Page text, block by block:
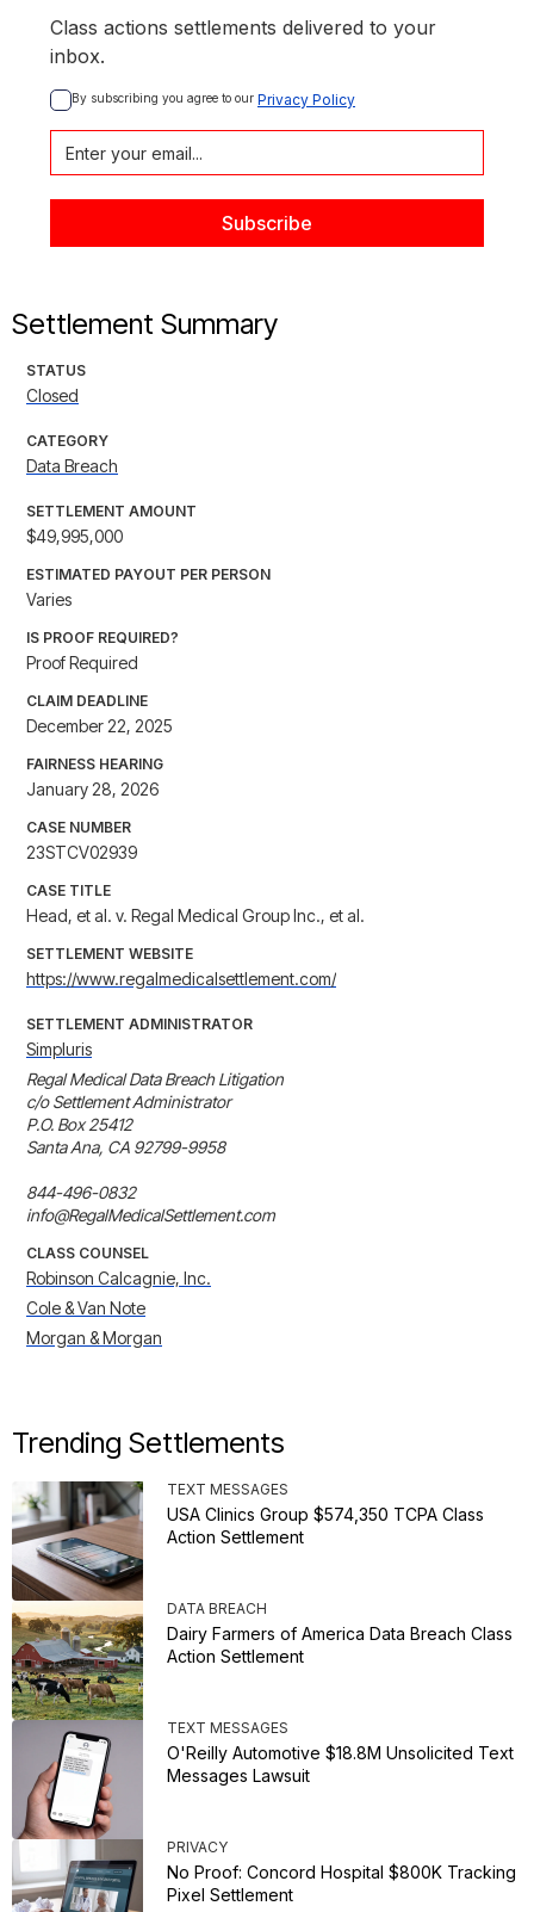
Class actions settlements delivered to your
inbox.
By subscribing you agree to our Privacy Policy
Settlement Summary
STATUS
Closed
CATEGORY
Data Breach
SETTLEMENT AMOUNT
$49,995,000
ESTIMATED PAYOUT PER PERSON
Varies
IS PROOF REQUIRED?
Proof Required
CLAIM DEADLINE
December 22, 2025
FAIRNESS HEARING
January 28, 2026
CASE NUMBER
23STCV02939
CASE TITLE
Head, et al. v. Regal Medical Group Inc., et al.
SETTLEMENT WEBSITE
https://www.regalmedicalsettlement.com/
SETTLEMENT ADMINISTRATOR
Simpluris
Regal Medical Data Breach Litigation
c/o Settlement Administrator
P.O. Box 25412
Santa Ana, CA 92799-9958
844-496-0832
info@RegalMedicalSettlement.com
CLASS COUNSEL
Robinson Calcagnie, Inc.
Cole & Van Note
Morgan & Morgan
Trending Settlements
TEXT MESSAGES
USA Clinics Group $574,350 TCPA Class
Action Settlement
DATA BREACH
Dairy Farmers of America Data Breach Class
Action Settlement
TEXT MESSAGES
O'Reilly Automotive $18.8M Unsolicited Text
Messages Lawsuit
PRIVACY
No Proof: Concord Hospital $800K Tracking
Pixel Settlement